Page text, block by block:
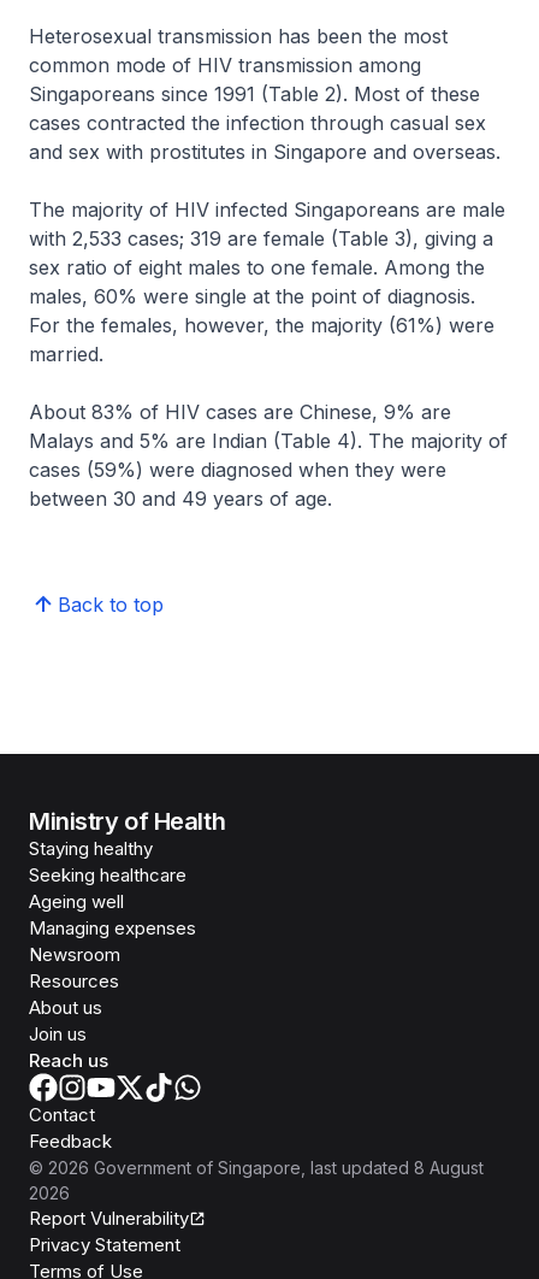
Heterosexual transmission has been the most
common mode of HIV transmission among
Singaporeans since 1991 (Table 2). Most of these
cases contracted the infection through casual sex
and sex with prostitutes in Singapore and overseas.
The majority of HIV infected Singaporeans are male
with 2,533 cases; 319 are female (Table 3), giving a
sex ratio of eight males to one female. Among the
males, 60% were single at the point of diagnosis.
For the females, however, the majority (61%) were
married.
About 83% of HIV cases are Chinese, 9% are
Malays and 5% are Indian (Table 4). The majority of
cases (59%) were diagnosed when they were
between 30 and 49 years of age.
Back to top
Ministry of Health
Staying healthy
Seeking healthcare
Ageing well
Managing expenses
Newsroom
Resources
About us
Join us
Reach us
Contact
Feedback
© 2026 Government of Singapore , last updated 8 August
2026
Report Vulnerability
Privacy Statement
Terms of Use